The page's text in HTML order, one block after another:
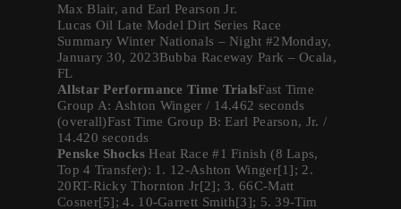
Max Blair, and Earl Pearson Jr.
Lucas Oil Late Model Dirt Series Race
Summary Winter Nationals – Night #2Monday,
January 30, 2023Bubba Raceway Park – Ocala,
FL
Allstar Performance Time TrialsFast Time
Group A: Ashton Winger / 14.462 seconds
(overall)Fast Time Group B: Earl Pearson, Jr. /
14.420 seconds
Penske Shocks Heat Race #1 Finish (8 Laps,
Top 4 Transfer): 1. 12-Ashton Winger[1]; 2.
20RT-Ricky Thornton Jr[2]; 3. 66C-Matt
Cosner[5]; 4. 10-Garrett Smith[3]; 5. 39-Tim